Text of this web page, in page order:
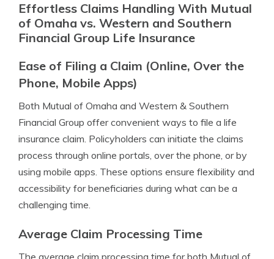
Effortless Claims Handling With Mutual
of Omaha vs. Western and Southern
Financial Group Life Insurance
Ease of Filing a Claim (Online, Over the
Phone, Mobile Apps)
Both Mutual of Omaha and Western & Southern
Financial Group offer convenient ways to file a life
insurance claim. Policyholders can initiate the claims
process through online portals, over the phone, or by
using mobile apps. These options ensure flexibility and
accessibility for beneficiaries during what can be a
challenging time.
Average Claim Processing Time
The average claim processing time for both Mutual of